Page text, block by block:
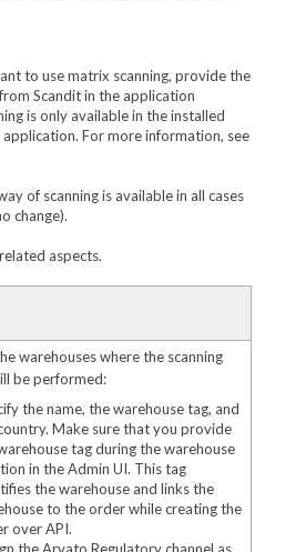
to use matrix scanning, provide the
Scandit in the application
is only available in the installed
For more information, see
of scanning is available in all cases
change).
aspects.
warehouses where the scanning
be performed:
the name, the warehouse tag, and
Make sure that you provide
tag during the warehouse
in the Admin UI. This tag
the warehouse and links the
to the order while creating the
over API.
the Arvato Regulatory channel as